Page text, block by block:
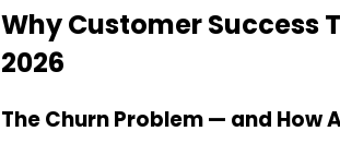
Why Customer Success
2026
The Churn Problem — and How